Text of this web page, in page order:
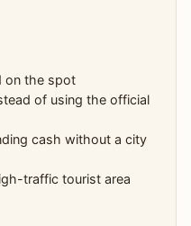
on the spot
of using the official
cash without a city
traffic tourist area